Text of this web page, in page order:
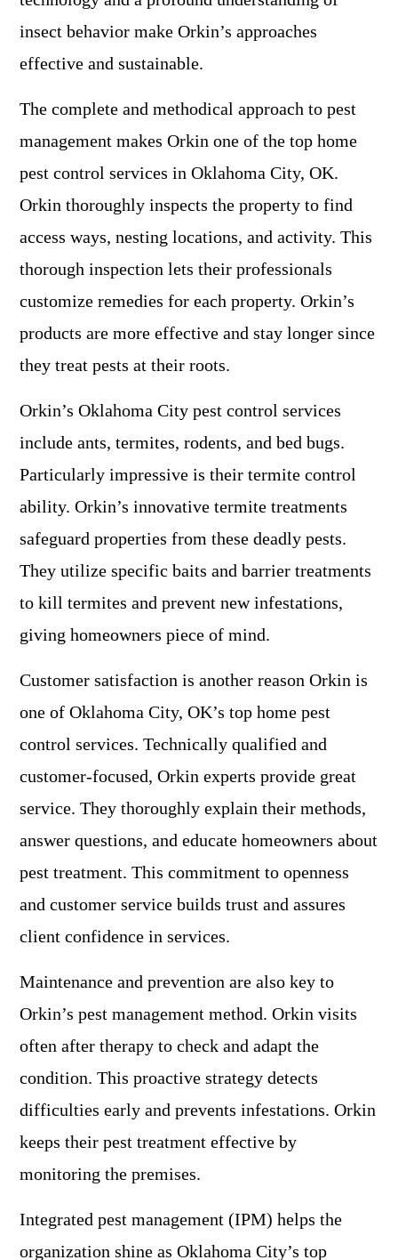
insect behavior make Orkin’s approaches
effective and sustainable.
The complete and methodical approach to pest
management makes Orkin one of the top home
pest control services in Oklahoma City, OK.
Orkin thoroughly inspects the property to find
access ways, nesting locations, and activity. This
thorough inspection lets their professionals
customize remedies for each property. Orkin’s
products are more effective and stay longer since
they treat pests at their roots.
Orkin’s Oklahoma City pest control services
include ants, termites, rodents, and bed bugs.
Particularly impressive is their termite control
ability. Orkin’s innovative termite treatments
safeguard properties from these deadly pests.
They utilize specific baits and barrier treatments
to kill termites and prevent new infestations,
giving homeowners piece of mind.
Customer satisfaction is another reason Orkin is
one of Oklahoma City, OK’s top home pest
control services. Technically qualified and
customer-focused, Orkin experts provide great
service. They thoroughly explain their methods,
answer questions, and educate homeowners about
pest treatment. This commitment to openness
and customer service builds trust and assures
client confidence in services.
Maintenance and prevention are also key to
Orkin’s pest management method. Orkin visits
often after therapy to check and adapt the
condition. This proactive strategy detects
difficulties early and prevents infestations. Orkin
keeps their pest treatment effective by
monitoring the premises.
Integrated pest management (IPM) helps the
organization shine as Oklahoma City’s top